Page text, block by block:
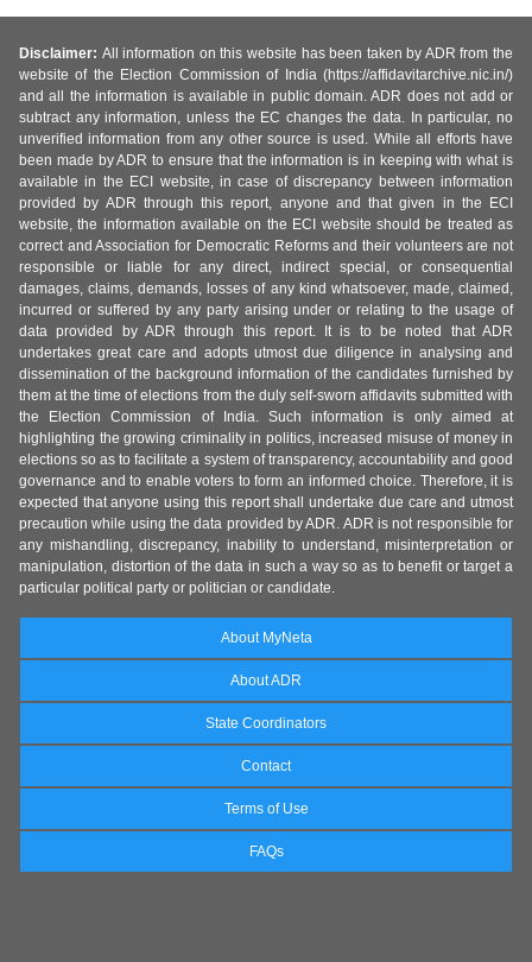
Disclaimer: All information on this website has been taken by ADR from the
website of the Election Commission of India (https://affidavitarchive.nic.in/)
and all the information is available in public domain. ADR does not add or
subtract any information, unless the EC changes the data. In particular, no
unverified information from any other source is used. While all efforts have
been made by ADR to ensure that the information is in keeping with what is
available in the ECI website, in case of discrepancy between information
provided by ADR through this report, anyone and that given in the ECI
website, the information available on the ECI website should be treated as
correct and Association for Democratic Reforms and their volunteers are not
responsible or liable for any direct, indirect special, or consequential
damages, claims, demands, losses of any kind whatsoever, made, claimed,
incurred or suffered by any party arising under or relating to the usage of
data provided by ADR through this report. It is to be noted that ADR
undertakes great care and adopts utmost due diligence in analysing and
dissemination of the background information of the candidates furnished by
them at the time of elections from the duly self-sworn affidavits submitted with
the Election Commission of India. Such information is only aimed at
highlighting the growing criminality in politics, increased misuse of money in
elections so as to facilitate a system of transparency, accountability and good
governance and to enable voters to form an informed choice. Therefore, it is
expected that anyone using this report shall undertake due care and utmost
precaution while using the data provided by ADR. ADR is not responsible for
any mishandling, discrepancy, inability to understand, misinterpretation or
manipulation, distortion of the data in such a way so as to benefit or target a
particular political party or politician or candidate.
About MyNeta
About ADR
State Coordinators
Contact
Terms of Use
FAQs